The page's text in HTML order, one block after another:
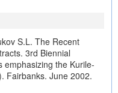
S.L. The Recent
3rd Biennial
emphasizing the Kurile-
Fairbanks. June 2002.